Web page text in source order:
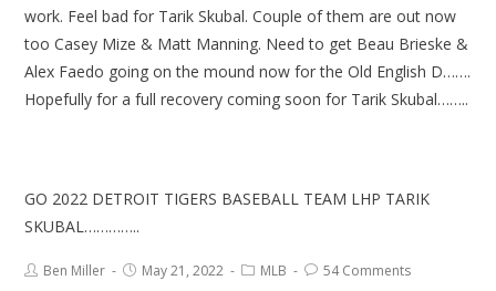
work. Feel bad for Tarik Skubal. Couple of them are out now
too Casey Mize & Matt Manning. Need to get Beau Brieske &
Alex Faedo going on the mound now for the Old English D…….
Hopefully for a full recovery coming soon for Tarik Skubal……..
GO 2022 DETROIT TIGERS BASEBALL TEAM LHP TARIK
SKUBAL…………..
Ben Miller May 21, 2022 MLB 54 Comments